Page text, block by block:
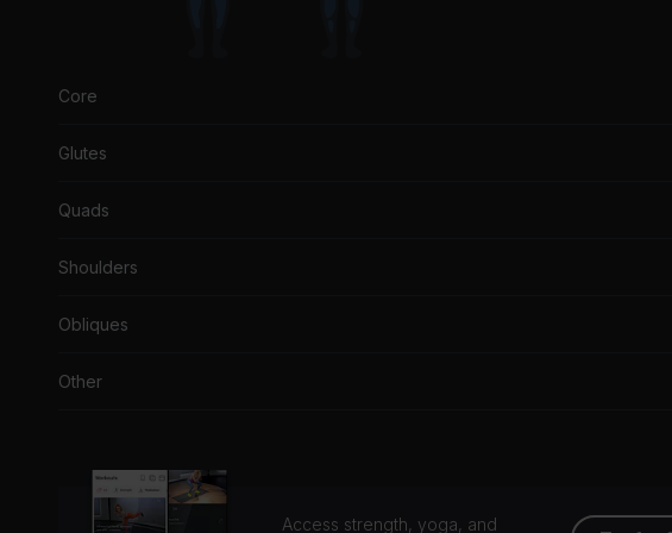
Core
Glutes
Quads
Shoulders
Obliques
Other
Access strength, yoga, and